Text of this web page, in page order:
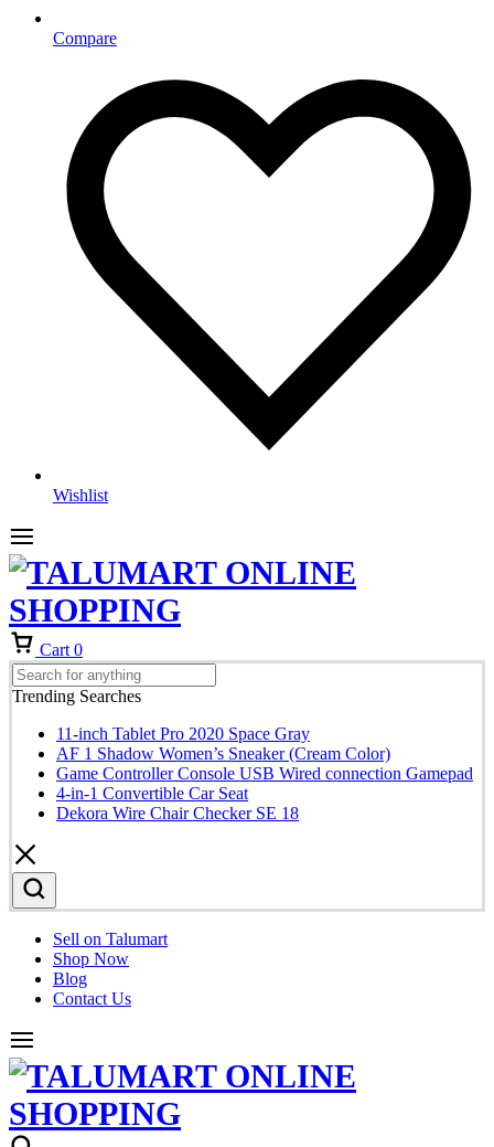
Compare
Wishlist
Cart 0
Trending Searches
11-inch Tablet Pro 2020 Space Gray
AF 1 Shadow Women’s Sneaker (Cream Color)
Game Controller Console USB Wired connection Gamepad
4-in-1 Convertible Car Seat
Dekora Wire Chair Checker SE 18
Sell on Talumart
Shop Now
Blog
Contact Us